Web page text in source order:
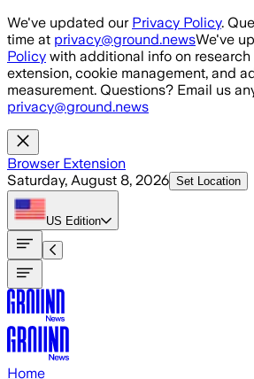
Skip to main content
We've updated our Privacy Policy.
time at privacy@ground.newsWe've
Policy with additional info on research
extension, cookie management, and
measurement. Questions? Email us
privacy@ground.news
Browser Extension
Saturday, August 8, 2026 Set Location
US Edition
Home